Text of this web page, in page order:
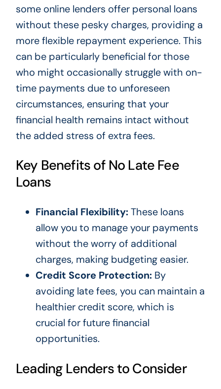
some online lenders offer personal loans
without these pesky charges, providing a
more flexible repayment experience. This
can be particularly beneficial for those
who might occasionally struggle with on-
time payments due to unforeseen
circumstances, ensuring that your
financial health remains intact without
the added stress of extra fees.
Key Benefits of No Late Fee
Loans
Financial Flexibility:These loans
allow you to manage your payments
without the worry of additional
charges, making budgeting easier.
Credit Score Protection:By
avoiding late fees, you can maintain a
healthier credit score, which is
crucial for future financial
opportunities.
Leading Lenders to Consider